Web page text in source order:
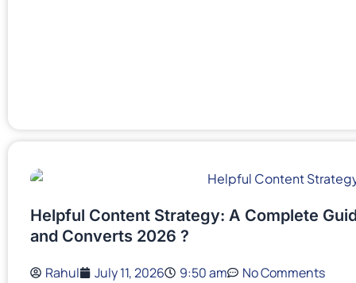
Helpful Content Strategy: A Complete
and Converts 2026 ?
Rahul July 11, 2026 9:50 am No Comments